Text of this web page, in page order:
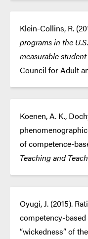
Klein-Collins, R.
programs in the
measurable
Council for Adult
Koenen, A. K.,
of competence-
Teaching and
Oyugi, J. (2015).
competency-
“wickedness” of